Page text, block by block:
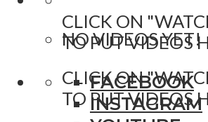
CLICK ON
TO PUT VIDEOS
FACEBOOK
INSTAGRAM
NO VIDEOS YET!
CLICK ON
TO PUT VIDEOS